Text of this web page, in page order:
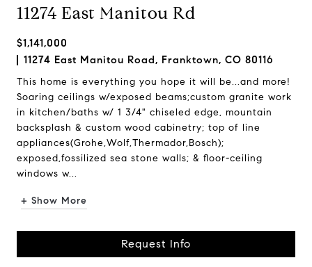
11274 East Manitou Rd
$1,141,000
11274 East Manitou Road, Franktown, CO 80116
This home is everything you hope it will be...and more!
Soaring ceilings w/exposed beams;custom granite work
in kitchen/baths w/ 1 3/4" chiseled edge, mountain
backsplash & custom wood cabinetry; top of line
appliances(Grohe,Wolf,Thermador,Bosch);
exposed,fossilized sea stone walls; & floor-ceiling
windows w...
+ Show More
Request Info